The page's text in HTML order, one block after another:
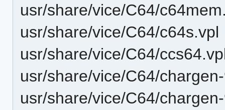
usr/share/vice/C64/
usr/share/vice/C64/c64s.vpl
usr/share/vice/C64/
usr/share/vice/C64/
usr/share/vice/C64/